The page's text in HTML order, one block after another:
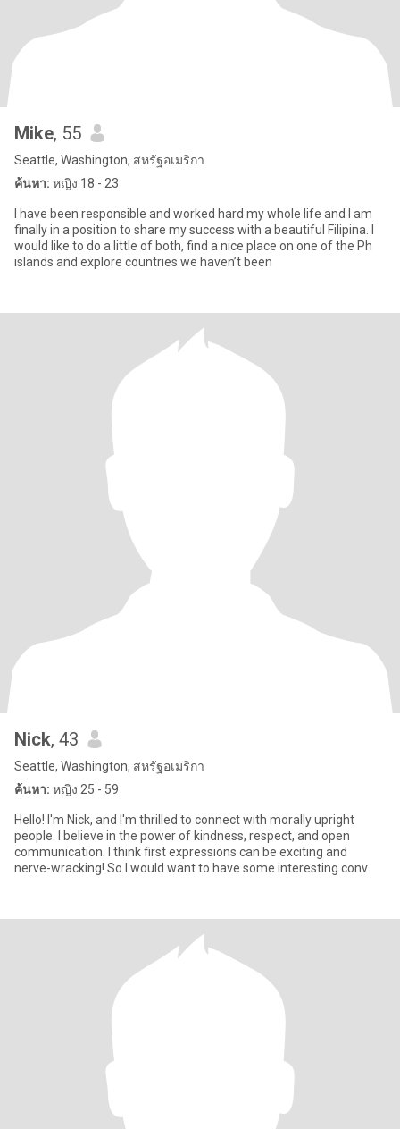
Mike, 55
Seattle, Washington, สหรัฐอเมริกา
ค้นหา: หญิง 18 - 23
I have been responsible and worked hard my whole life and I am
finally in a position to share my success with a beautiful Filipina. I
would like to do a little of both, find a nice place on one of the Ph
islands and explore countries we haven’t been
Nick, 43
Seattle, Washington, สหรัฐอเมริกา
ค้นหา: หญิง 25 - 59
Hello! I'm Nick, and I'm thrilled to connect with morally upright
people. I believe in the power of kindness, respect, and open
communication. I think first expressions can be exciting and
nerve-wracking! So I would want to have some interesting conv